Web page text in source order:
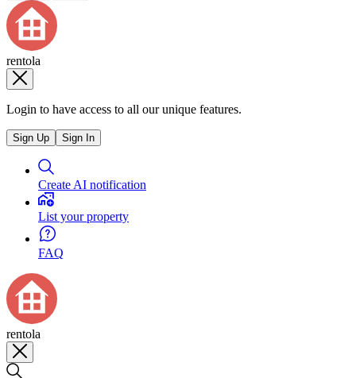
rentola
Login to have access to all our unique features.
Sign Up Sign In
Create AI notification
List your property
FAQ
rentola